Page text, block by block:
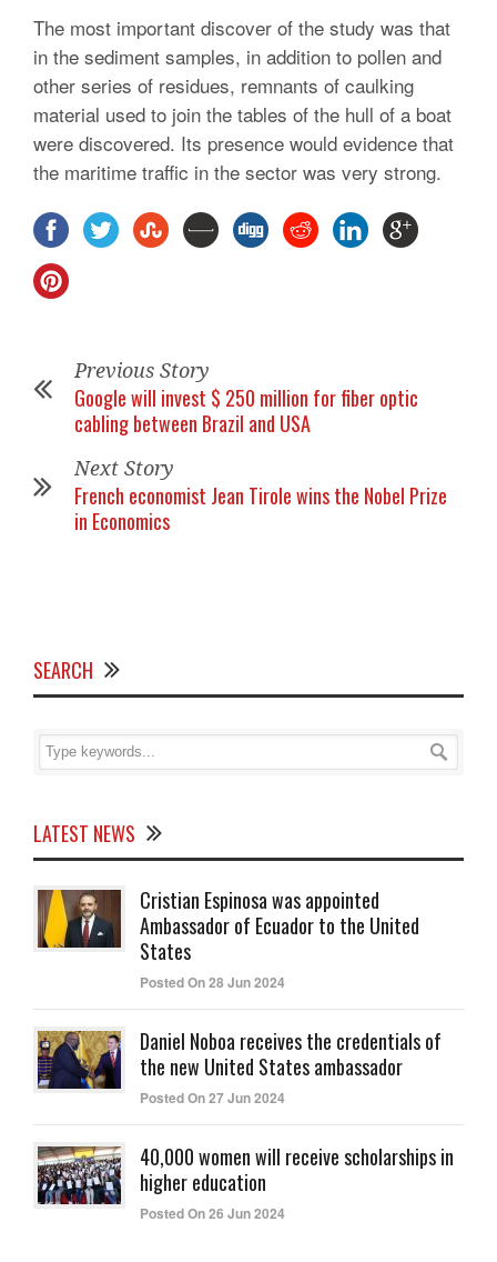
The most important discover of the study was that
in the sediment samples, in addition to pollen and
other series of residues, remnants of caulking
material used to join the tables of the hull of a boat
were discovered. Its presence would evidence that
the maritime traffic in the sector was very strong.
Previous Story
Google will invest $ 250 million for fiber optic
cabling between Brazil and USA
Next Story
French economist Jean Tirole wins the Nobel Prize
in Economics
SEARCH
LATEST NEWS
Cristian Espinosa was appointed
Ambassador of Ecuador to the United
States
Posted On 28 Jun 2024
Daniel Noboa receives the credentials of
the new United States ambassador
Posted On 27 Jun 2024
40,000 women will receive scholarships in
higher education
Posted On 26 Jun 2024